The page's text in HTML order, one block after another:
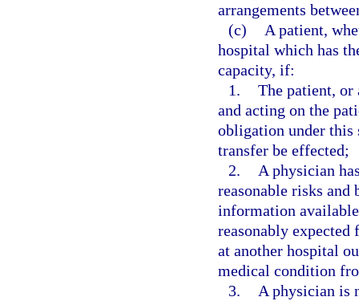
arrangements
(c)
A patient,
hospital which has
capacity, if:
1. The patient, or
and acting on the
obligation under this
transfer be effected;
2.
A physician
reasonable risks and
information
reasonably
at another hospital
medical condition
3.
A physician is